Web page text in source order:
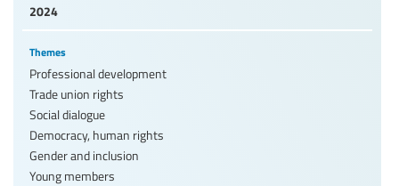
2024
Themes
Professional development
Trade union rights
Social dialogue
Democracy, human rights
Gender and inclusion
Young members